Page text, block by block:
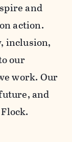
and
action.
inclusion,
our
work. Our
and